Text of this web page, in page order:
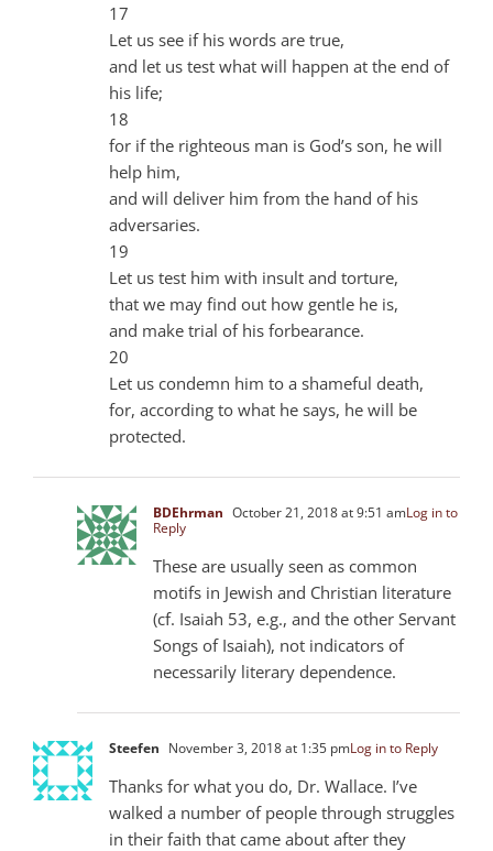
17
Let us see if his words are true,
and let us test what will happen at the end of
his life;
18
for if the righteous man is God’s son, he will
help him,
and will deliver him from the hand of his
adversaries.
19
Let us test him with insult and torture,
that we may find out how gentle he is,
and make trial of his forbearance.
20
Let us condemn him to a shameful death,
for, according to what he says, he will be
protected.
BDEhrman October 21, 2018 at 9:51 amLog in to
Reply
These are usually seen as common
motifs in Jewish and Christian literature
(cf. Isaiah 53, e.g., and the other Servant
Songs of Isaiah), not indicators of
necessarily literary dependence.
Steefen November 3, 2018 at 1:35 pmLog in to Reply
Thanks for what you do, Dr. Wallace. I’ve
walked a number of people through struggles
in their faith that came about after they